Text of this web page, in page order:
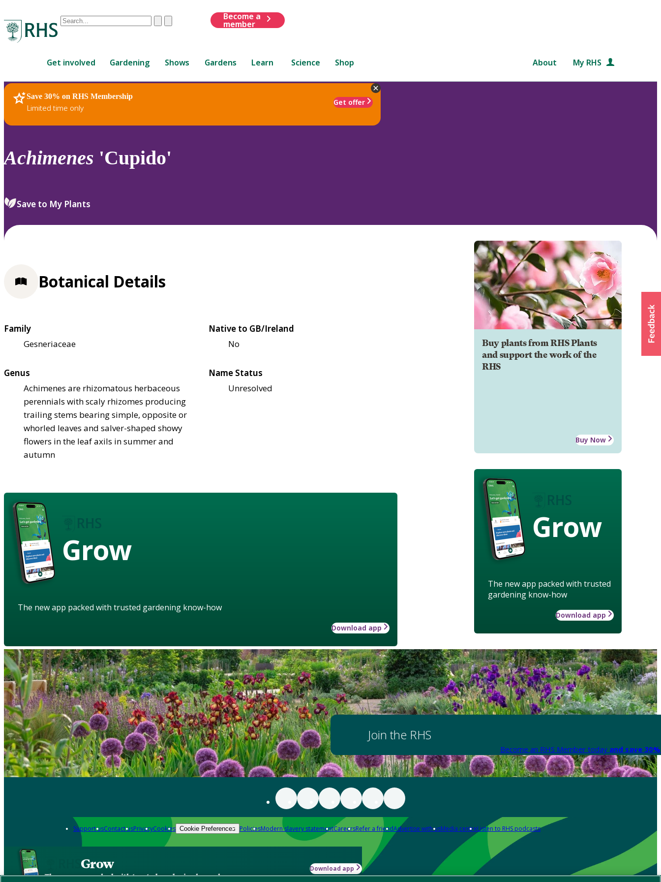
Conduct
are
up
and
down
review
select.
ClearSubmit
Become a
member
Get involved Gardening Shows Gardens Learn Science Shop About My RHS
Save 30% on RHS Membership
Limited time only
Get offer
RHS Home Plants
Achimenes 'Cupido'
Save to My Plants
Buy plants from RHS Plants
and support the work of the
RHS
Buy Now
Grow
The new app packed with trusted
gardening know-how
Download app
Botanical Details
Family
Gesneriaceae
Native to GB/Ireland
No
Genus
Achimenes are rhizomatous herbaceous
perennials with scaly rhizomes producing
trailing stems bearing simple, opposite or
whorled leaves and salver-shaped showy
flowers in the leaf axils in summer and
autumn
Name Status
Unresolved
Grow
The new app packed with trusted gardening know-how
Download app
Join the RHS
Become an RHS Member today and save
Support usContact usPrivacyCookies Cookie Preferences PoliciesModern slavery statementCareersRefer a friendAdvertise with usMedia centreListen to RHS podcasts
Grow
The new app packed with trusted gardening know-how
Download app